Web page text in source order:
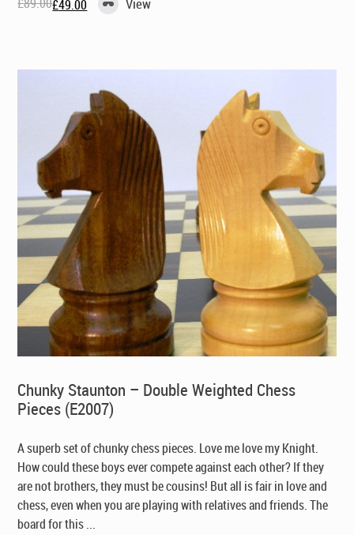
Original£49.00
Current
Chunky Staunton – Double Weighted Chess
Pieces (E2007)
A superb set of chunky chess pieces. Love me love my Knight.
How could these boys ever compete against each other? If they
are not brothers, they must be cousins! But all is fair in love and
chess, even when you are playing with relatives and friends. The
board for this ...